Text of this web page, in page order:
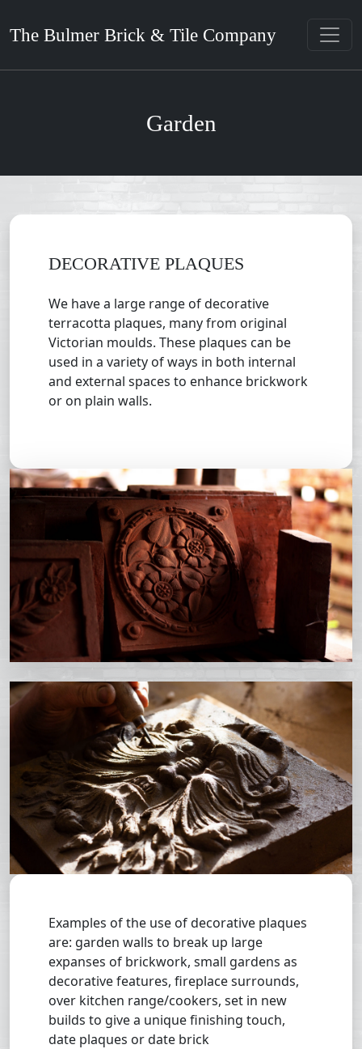
The Bulmer Brick & Tile Company
Garden
DECORATIVE PLAQUES
We have a large range of decorative
terracotta plaques, many from original
Victorian moulds. These plaques can be
used in a variety of ways in both internal
and external spaces to enhance brickwork
or on plain walls.
Examples of the use of decorative plaques
are: garden walls to break up large
expanses of brickwork, small gardens as
decorative features, fireplace surrounds,
over kitchen range/cookers, set in new
builds to give a unique finishing touch,
date plaques or date brick